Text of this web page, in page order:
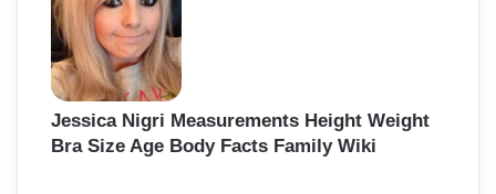
Jessica Nigri Measurements Height Weight
Bra Size Age Body Facts Family Wiki